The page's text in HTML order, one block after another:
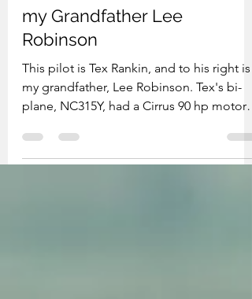
mcalchrc
May 12, 2022
More about Tex Rankin and
my Grandfather Lee
Robinson
my grandfather, Lee Robinson. Tex's bi-